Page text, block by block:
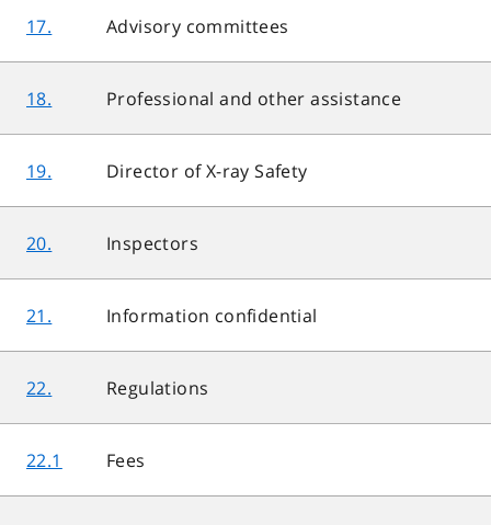
17. Advisory committees
18. Professional and other assistance
19. Director of X-ray Safety
20. Inspectors
21. Information confidential
22. Regulations
22.1 Fees